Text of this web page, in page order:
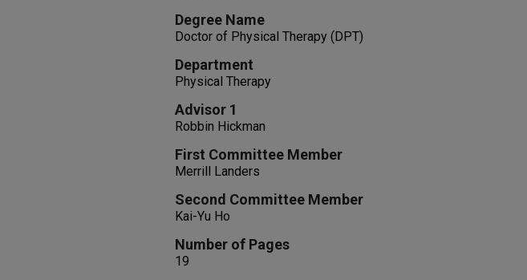
Degree Name
Doctor of Physical Therapy (DPT)
Department
Physical Therapy
Advisor 1
Robbin Hickman
First Committee Member
Merrill Landers
Second Committee Member
Kai-Yu Ho
Number of Pages
19